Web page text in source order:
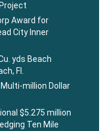
Award for
City Inner
yds Beach
Fl.
million Dollar
$5.275 million
Ten Mile